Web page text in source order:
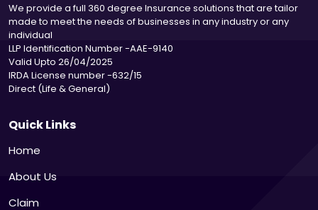
We provide a full 360 degree Insurance solutions that are tailor
made to meet the needs of businesses in any industry or any
individual
LLP Identification Number -AAE-9140
Valid Upto 26/04/2025
IRDA License number -632/15
Direct (Life & General)
Quick Links
Home
About Us
Claim